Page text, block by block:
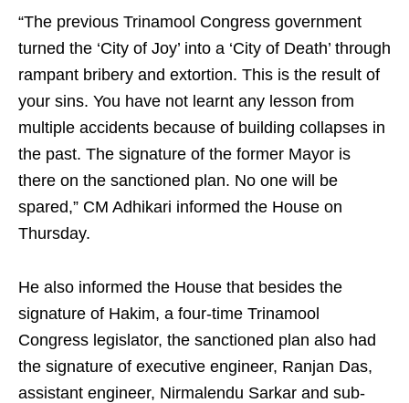
“The previous Trinamool Congress government
turned the ‘City of Joy’ into a ‘City of Death’ through
rampant bribery and extortion. This is the result of
your sins. You have not learnt any lesson from
multiple accidents because of building collapses in
the past. The signature of the former Mayor is
there on the sanctioned plan. No one will be
spared,” CM Adhikari informed the House on
Thursday.
He also informed the House that besides the
signature of Hakim, a four-time Trinamool
Congress legislator, the sanctioned plan also had
the signature of executive engineer, Ranjan Das,
assistant engineer, Nirmalendu Sarkar and sub-